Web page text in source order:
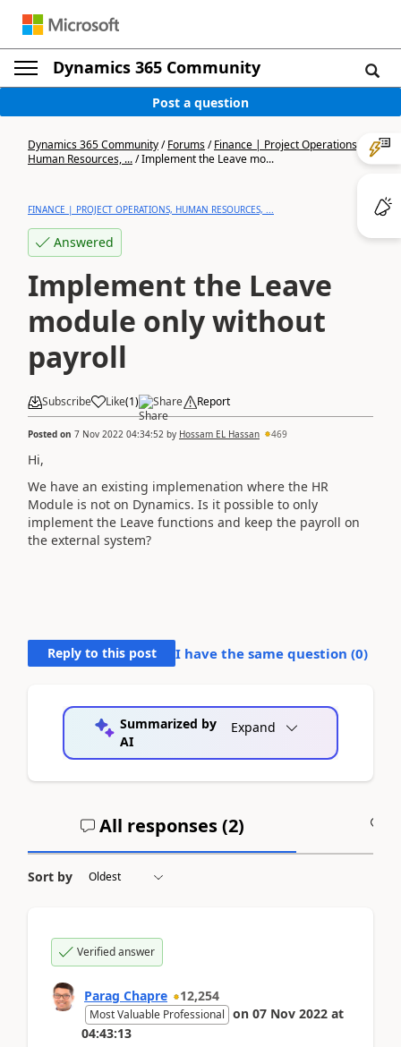
Dynamics 365 Community
Post a question
Dynamics 365 Community/Forums/Finance | Project Operations,
Human Resources, .../Implement the Leave mo...
FINANCE | PROJECT OPERATIONS, HUMAN RESOURCES, ...
Answered
Implement the Leave
module only without
payroll
Subscribe Like(1) Share Report
Posted on 7 Nov 2022 04:34:52 by Hossam EL Hassan 469
Hi,
We have an existing implemenation where the HR
Module is not on Dynamics. Is it possible to only
implement the Leave functions and keep the payroll on
the external system?
Reply to this post I have the same question (0)
Summarized by
AI
Expand
All responses (2)
Sort by
Verified answer
Parag Chapre 12,254
Most Valuable Professional on 07 Nov 2022 at
04:43:13